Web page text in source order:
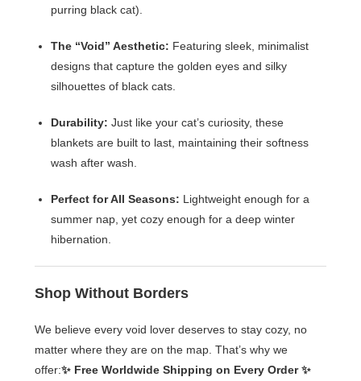
purring black cat).
The “Void” Aesthetic: Featuring sleek, minimalist
designs that capture the golden eyes and silky
silhouettes of black cats.
Durability: Just like your cat’s curiosity, these
blankets are built to last, maintaining their softness
wash after wash.
Perfect for All Seasons: Lightweight enough for a
summer nap, yet cozy enough for a deep winter
hibernation.
Shop Without Borders
We believe every void lover deserves to stay cozy, no
matter where they are on the map. That’s why we
offer:✨ Free Worldwide Shipping on Every Order ✨